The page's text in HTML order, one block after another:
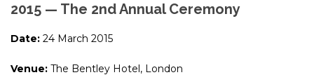
2015 — The 2nd Annual Ceremony
Date: 24 March 2015
Venue: The Bentley Hotel, London